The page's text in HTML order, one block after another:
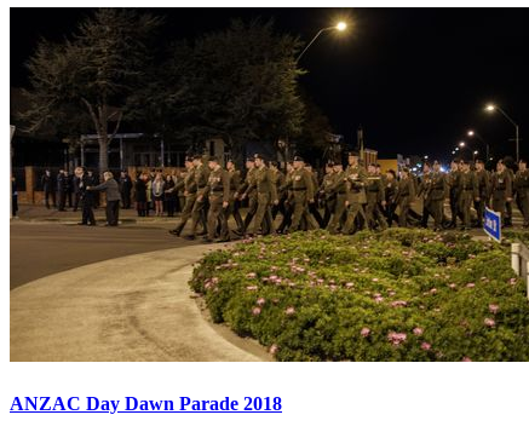
ANZAC Day Dawn Parade 2018